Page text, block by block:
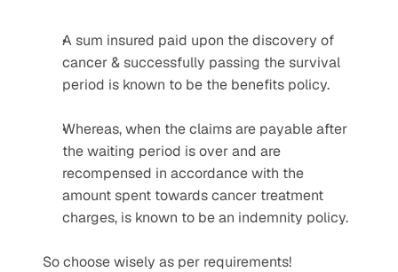
A sum insured paid upon the discovery of
cancer & successfully passing the survival
period is known to be the benefits policy.
Whereas, when the claims are payable after
the waiting period is over and are
recompensed in accordance with the
amount spent towards cancer treatment
charges, is known to be an indemnity policy.
So choose wisely as per requirements!